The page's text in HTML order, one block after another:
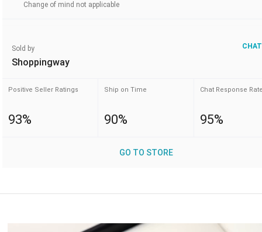
Change of mind not applicable
Sold by
Shoppingway
Positive Seller Ratings
93%
Ship on Time
90%
Chat Response
95%
GO TO STORE